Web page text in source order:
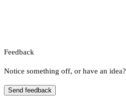
Feedback
Notice something off, or have an idea?
Send feedback